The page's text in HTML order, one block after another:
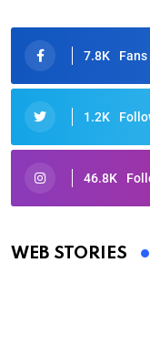
7.8K Fans
1.2K
46.8K
WEB STORIES
Oscars 2025:
By Ved Prakash